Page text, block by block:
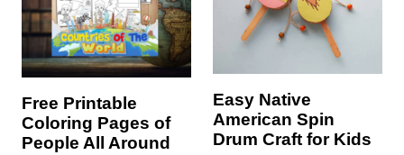
Free Printable
Coloring Pages of
People All Around
Easy Native
American Spin
Drum Craft for Kids